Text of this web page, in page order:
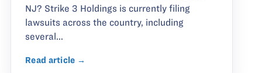
NJ? Strike 3 Holdings is currently filing
lawsuits across the country, including
several...
Read article →